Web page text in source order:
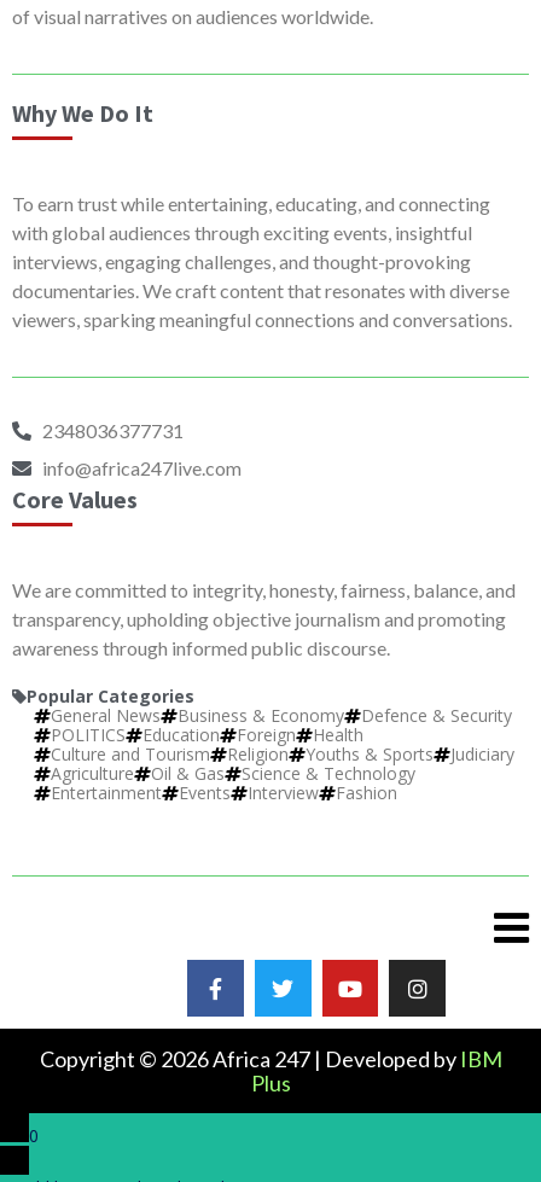
of visual narratives on audiences worldwide.
Why We Do It
To earn trust while entertaining, educating, and connecting
with global audiences through exciting events, insightful
interviews, engaging challenges, and thought-provoking
documentaries. We craft content that resonates with diverse
viewers, sparking meaningful connections and conversations.
2348036377731
info@africa247live.com
Core Values
We are committed to integrity, honesty, fairness, balance, and
transparency, upholding objective journalism and promoting
awareness through informed public discourse.
Popular Categories
General News
Business & Economy
Defence & Security
POLITICS
Education Foreign
Health
Culture and Tourism
Religion Youths & Sports
Judiciary
Agriculture
Oil & Gas
Science & Technology
Entertainment
Events Interview Fashion
Copyright © 2026 Africa 247 | Developed by IBM
Plus
0